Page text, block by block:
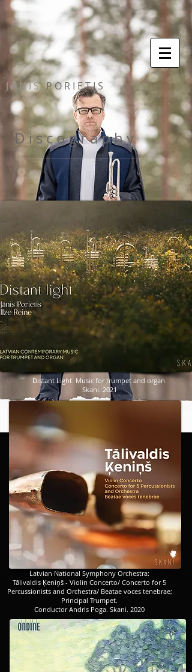
J Ā N I S P O R I E T I S
D i s c o g r a p h y
​​​Distant Light. Music for trumpet and organ.
Skani. 2021
​​​Latvian National Symphony Orchestra:
​​​Tālivaldis Ķeniņš - Violin Concerto/ Concerto for 5
Percussionists and Orchestra/ Beatae voces tenebrae;
Principal Trumpet.
Conductor Andris Poga. Skani. 2020